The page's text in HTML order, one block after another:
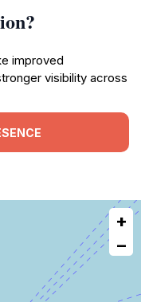
improved
visibility across
+
−